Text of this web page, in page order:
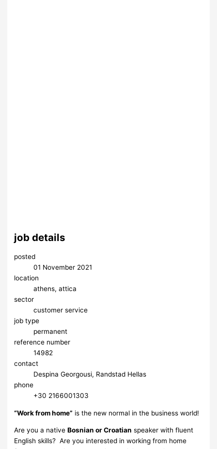
job details
posted
01 November 2021
location
athens, attica
sector
customer service
job type
permanent
reference number
14982
contact
Despina Georgousi, Randstad Hellas
phone
​+30 2166001303
“Work from home” is the new normal in the business world!
Are you a nativeBosnian or Croatian speaker with fluent
English skills? Are you interested in working from home